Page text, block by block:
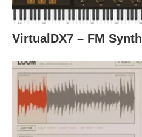
VirtualDX7 – FM Synth